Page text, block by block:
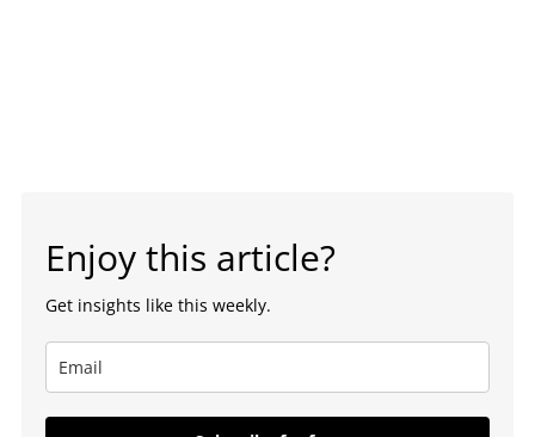
Enjoy this article?
Get insights like this weekly.